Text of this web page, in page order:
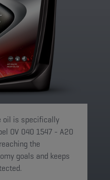
oil is specifically
OV 040 1547 - A20
the
goals and keeps